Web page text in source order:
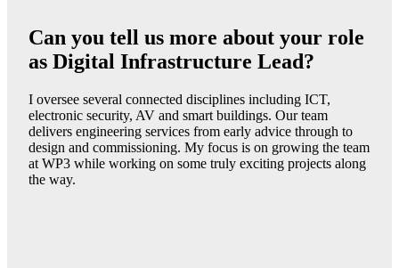
Can you tell us more about your role
as Digital Infrastructure Lead?
I oversee several connected disciplines including ICT,
electronic security, AV and smart buildings. Our team
delivers engineering services from early advice through to
design and commissioning. My focus is on growing the team
at WP3 while working on some truly exciting projects along
the way.